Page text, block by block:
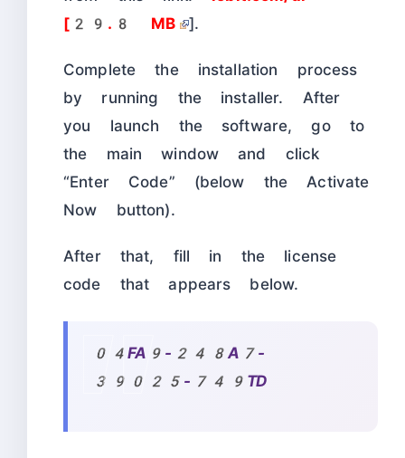
[29.8 MB
].
Complete the installation process
by running the installer. After
you launch the software, go to
the main window and click
“Enter Code” (below the Activate
Now button).
After that, fill in the license
code that appears below.
04FA9-248A7-
39025-749TD